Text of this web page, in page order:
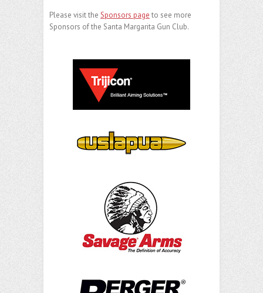
Please visit the Sponsors page to see more
Sponsors of the Santa Margarita Gun Club.